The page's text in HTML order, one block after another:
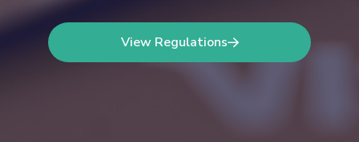
View Regulations